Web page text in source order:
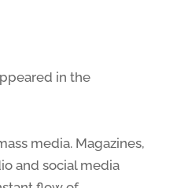
in the
media. Magazines,
and social media